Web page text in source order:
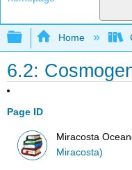
Expand/
Home
6.2:
Page ID
Miracosta
Miracosta)